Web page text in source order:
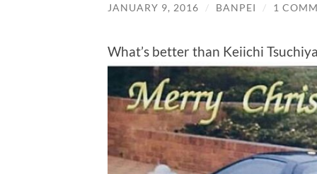
JANUARY 9, 2016 / BANPEI / 1
What’s better than Keiichi